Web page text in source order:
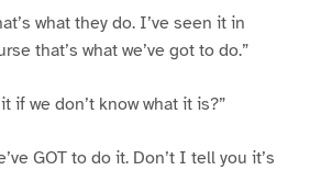
what they do. I’ve seen it in
that’s what we’ve got to do.”
if we don’t know what it is?”
GOT to do it. Don’t I tell you it’s